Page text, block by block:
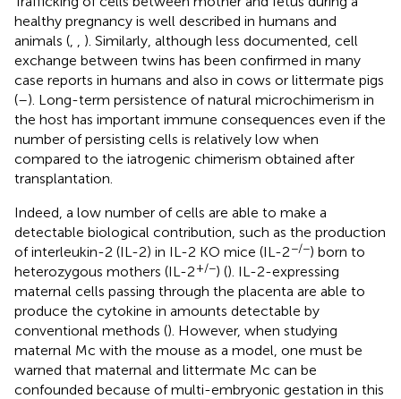
healthy pregnancy is well described in humans and
animals (, , ). Similarly, although less documented, cell
exchange between twins has been confirmed in many
case reports in humans and also in cows or littermate pigs
(–). Long-term persistence of natural microchimerism in
the host has important immune consequences even if the
number of persisting cells is relatively low when
compared to the iatrogenic chimerism obtained after
transplantation.
Indeed, a low number of cells are able to make a
detectable biological contribution, such as the production
of interleukin-2 (IL-2) in IL-2 KO mice (IL-2−/−) born to
heterozygous mothers (IL-2+/−) (). IL-2-expressing
maternal cells passing through the placenta are able to
produce the cytokine in amounts detectable by
conventional methods (). However, when studying
maternal Mc with the mouse as a model, one must be
warned that maternal and littermate Mc can be
confounded because of multi-embryonic gestation in this